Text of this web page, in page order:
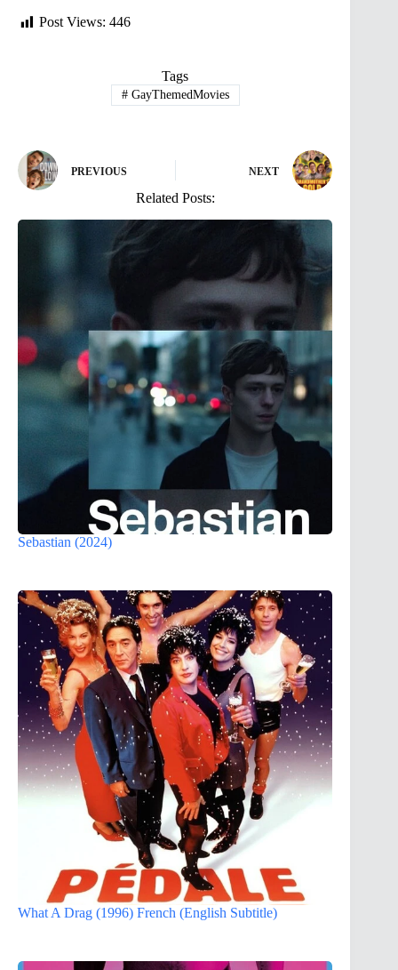
Post Views: 446
Tags
#GayThemedMovies
PREVIOUS NEXT
Related Posts:
Sebastian (2024)
What A Drag (1996) French (English Subtitle)